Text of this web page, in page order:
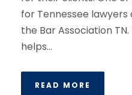
for Tennessee lawyers
the Bar Association
helps...
READ MORE